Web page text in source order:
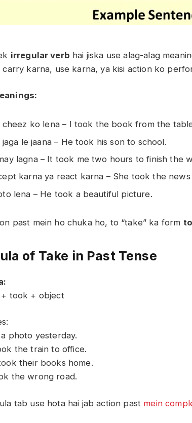
irregular verb hai jiska use alag-alag
carry karna, use karna, ya kisi action ko
cheez ko lena – I took the book from the
jaga le jaana – He took his son to school.
lagna – It took me two hours to finish the
karna ya react karna – She took the news
lena – He took a beautiful picture.
past mein ho chuka ho, to “take” ka form
of Take in Past Tense
took + object
photo yesterday.
the train to office.
their books home.
the wrong road.
tab use hota hai jab action past mein